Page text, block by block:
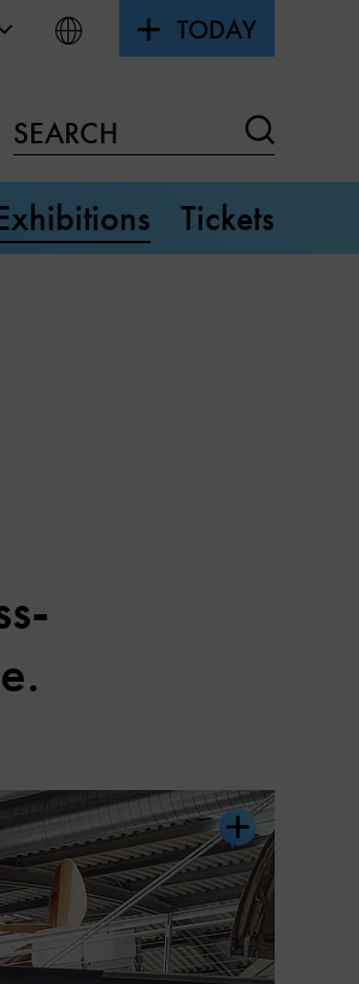
Choose language
TODAY
SEARCH
Tickets